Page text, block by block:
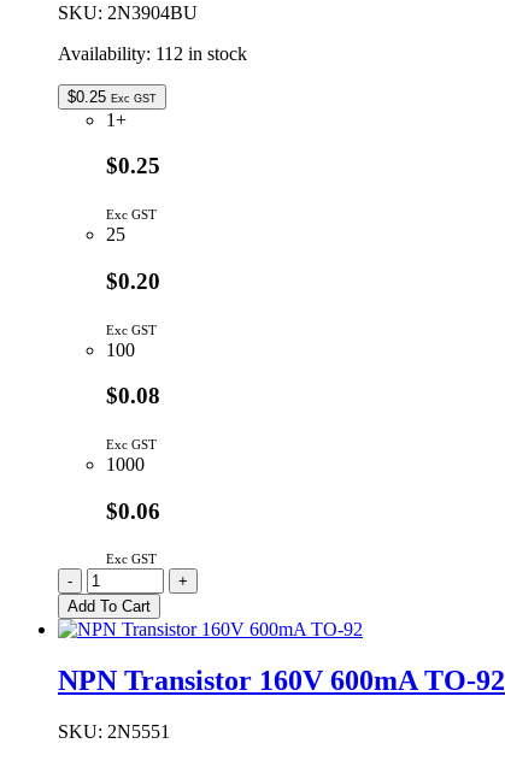
SKU: 2N3904BU
Availability: 112 in stock
$0.25 Exc GST
1+
$0.25
Exc GST
25
$0.20
Exc GST
100
$0.08
Exc GST
1000
$0.06
Exc GST
2N3904BU
|
NPN
TRANSISTOR
200MA
92
-
+
Add To Cart
NPN Transistor 160V 600mA TO-92
SKU: 2N5551